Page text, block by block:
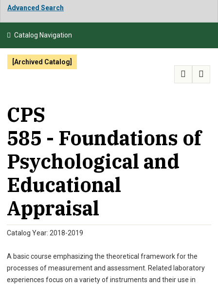
ATHLETICS
Advanced Search
Catalog Navigation
[Archived Catalog]
CPS
585 - Foundations of
Psychological and
Educational
Appraisal
Catalog Year: 2018-2019
A basic course emphasizing the theoretical framework for the
processes of measurement and assessment. Related laboratory
experiences focus on a variety of instruments and their use in